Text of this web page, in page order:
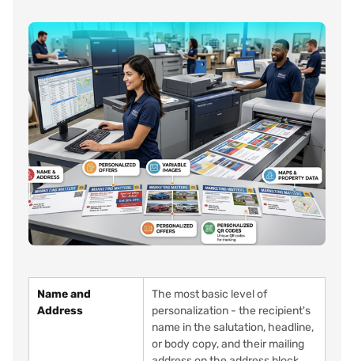
Name and
Address
The most basic level of
personalization - the recipient's
name in the salutation, headline,
or body copy, and their mailing